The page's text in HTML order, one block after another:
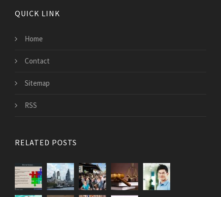
QUICK LINK
Home
Contact
Sitemap
RSS
RELATED POSTS